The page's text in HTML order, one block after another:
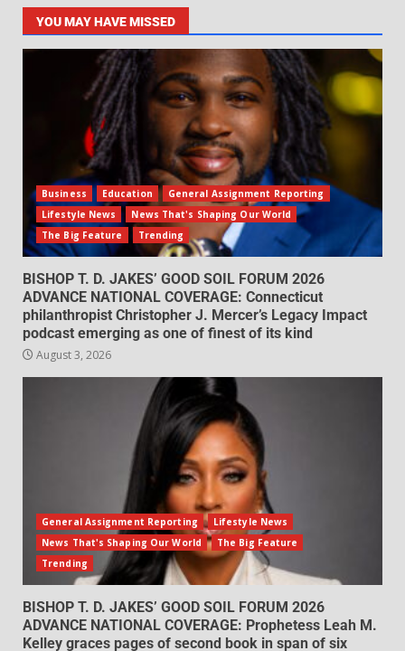
YOU MAY HAVE MISSED
Business Education
General Assignment Reporting
Lifestyle News
News That's Shaping Our World
The Big Feature
Trending
BISHOP T. D. JAKES’ GOOD SOIL FORUM 2026
ADVANCE NATIONAL COVERAGE: Connecticut
philanthropist Christopher J. Mercer’s Legacy Impact
podcast emerging as one of finest of its kind
August 3, 2026
General Assignment Reporting
Lifestyle News
News That's Shaping Our World
The Big Feature
Trending
BISHOP T. D. JAKES’ GOOD SOIL FORUM 2026
ADVANCE NATIONAL COVERAGE: Prophetess Leah M.
Kelley graces pages of second book in span of six